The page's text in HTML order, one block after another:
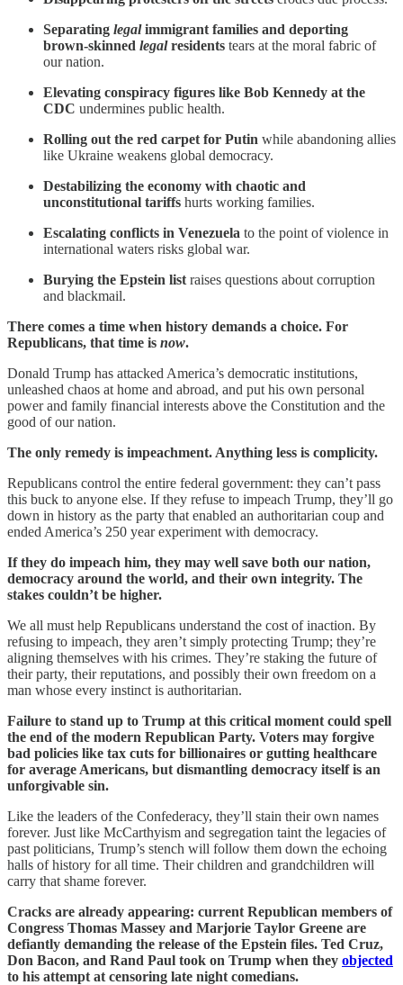
Separating legalimmigrant families and deporting
brown-skinned legalresidents tears at the moral fabric of
our nation.
Elevating conspiracy figures like Bob Kennedy at the
CDC undermines public health.
Rolling out the red carpet for Putin while abandoning allies
like Ukraine weakens global democracy.
Destabilizing the economy with chaotic and
unconstitutional tariffs hurts working families.
Escalating conflicts in Venezuela to the point of violence in
international waters risks global war.
Burying the Epstein list raises questions about corruption
and blackmail.
There comes a time when history demands a choice. For
Republicans, that time is now.
Donald Trump has attacked America’s democratic institutions,
unleashed chaos at home and abroad, and put his own personal
power and family financial interests above the Constitution and the
good of our nation.
The only remedy is impeachment. Anything less is complicity.
Republicans control the entire federal government: they can’t pass
this buck to anyone else. If they refuse to impeach Trump, they’ll go
down in history as the party that enabled an authoritarian coup and
ended America’s 250 year experiment with democracy.
If they do impeach him, they may well save both our nation,
democracy around the world, and their own integrity. The
stakes couldn’t be higher.
We all must help Republicans understand the cost of inaction. By
refusing to impeach, they aren’t simply protecting Trump; they’re
aligning themselves with his crimes. They’re staking the future of
their party, their reputations, and possibly their own freedom on a
man whose every instinct is authoritarian.
Failure to stand up to Trump at this critical moment could spell
the end of the modern Republican Party. Voters may forgive
bad policies like tax cuts for billionaires or gutting healthcare
for average Americans, but dismantling democracy itself is an
unforgivable sin.
Like the leaders of the Confederacy, they’ll stain their own names
forever. Just like McCarthyism and segregation taint the legacies of
past politicians, Trump’s stench will follow them down the echoing
halls of history for all time. Their children and grandchildren will
carry that shame forever.
Cracks are already appearing: current Republican members of
Congress Thomas Massey and Marjorie Taylor Greene are
defiantly demanding the release of the Epstein files. Ted Cruz,
Don Bacon, and Rand Paul took on Trump when they objected
to his attempt at censoring late night comedians.